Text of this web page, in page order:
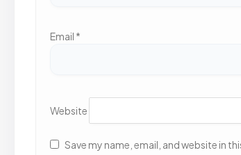
Email *
Website
Save my name, email, and website in